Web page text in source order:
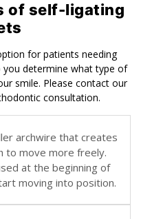
of self-ligating
for patients needing
determine what type of
smile. Please contact our
consultation.
to move more freely.
at the beginning of
moving into position.